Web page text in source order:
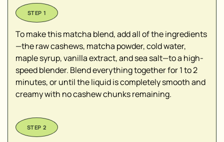
To make this matcha blend, add all of the ingredients
—the raw cashews, matcha powder, cold water,
maple syrup, vanilla extract, and sea salt—to a high-
speed blender. Blend everything together for 1 to 2
minutes, or until the liquid is completely smooth and
creamy with no cashew chunks remaining.